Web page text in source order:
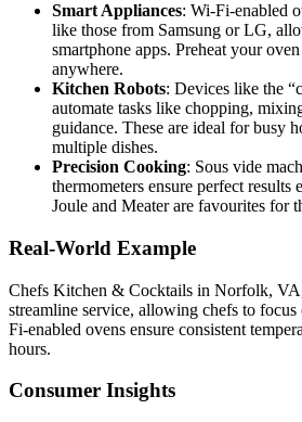
Smart Appliances: Wi-Fi-enabled
like those from Samsung or LG,
smartphone apps. Preheat your
anywhere.
Kitchen Robots: Devices like the
automate tasks like chopping,
guidance. These are ideal for busy
multiple dishes.
Precision Cooking: Sous vide
thermometers ensure perfect
Joule and Meater are favourites for
Real-World Example
Chefs Kitchen & Cocktails in Norfolk, VA,
streamline service, allowing chefs to
Fi-enabled ovens ensure consistent
hours.
Consumer Insights